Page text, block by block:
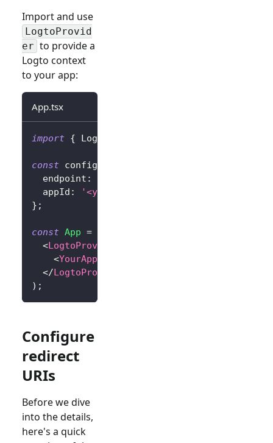
Import and use
LogtoProvid
er to provide a
Logto context
to your app:
App.tsx
import { LogtoProvider
const config
  endpoint
:
  appId
: '<your-application-id>'
} ;
const App =
<LogtoProvider
<YourAppContent
</LogtoProvider
) ;
Configure
redirect
URIs
Before we dive
into the details,
here's a quick